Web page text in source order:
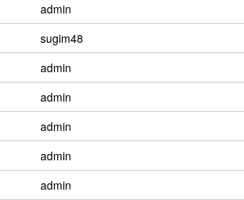
admin
sugim48
admin
admin
admin
admin
admin